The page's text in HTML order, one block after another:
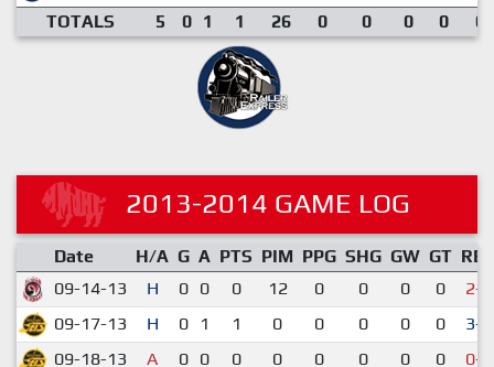
TOTALS
5 0 1 1 26 0 0 0 0
2013-2014 GAME LOG
Date H/A G A PTS PIM PPG SHG GW GT RES
09-14-13
H 0 0 0 12 0 0 0 0
2-6
09-17-13
H 0 1 1 0 0 0 0 0
3-1
09-18-13
A 0 0 0 0 0 0 0 0
0-4